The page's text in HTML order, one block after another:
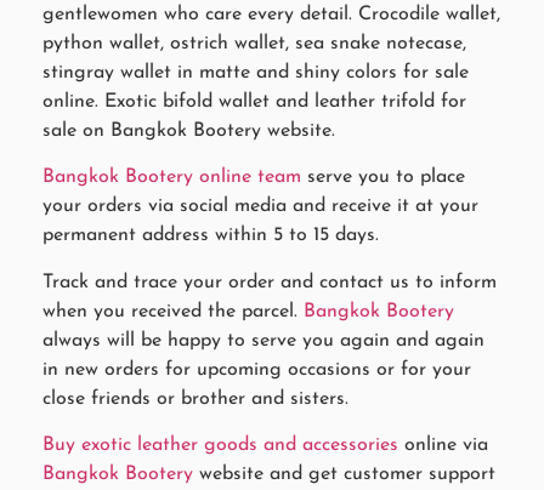
gentlewomen who care every detail. Crocodile wallet,
python wallet, ostrich wallet, sea snake notecase,
stingray wallet in matte and shiny colors for sale
online. Exotic bifold wallet and leather trifold for
sale on Bangkok Bootery website.
Bangkok Bootery online team serve you to place
your orders via social media and receive it at your
permanent address within 5 to 15 days.
Track and trace your order and contact us to inform
when you received the parcel. Bangkok Bootery
always will be happy to serve you again and again
in new orders for upcoming occasions or for your
close friends or brother and sisters.
Buy exotic leather goods and accessories online via
Bangkok Bootery website and get customer support